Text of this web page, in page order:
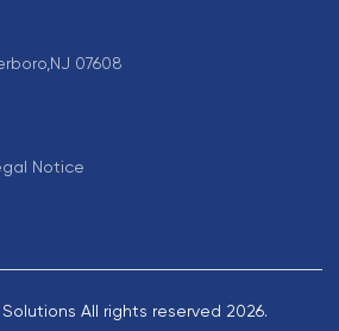
07608
Notice
All rights reserved 2026.